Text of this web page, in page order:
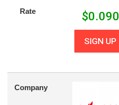
Rate $0.090
SIGN UP
Company